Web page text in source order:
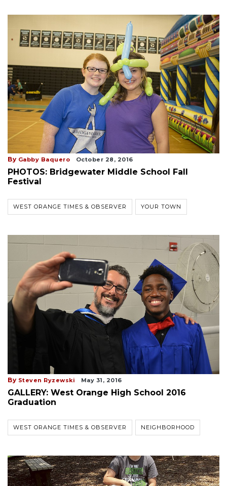
By Gabby Baquero October 28, 2016
PHOTOS: Bridgewater Middle School Fall
Festival
WEST ORANGE TIMES & OBSERVER YOUR TOWN
By Steven Ryzewski May 31, 2016
GALLERY: West Orange High School 2016
Graduation
WEST ORANGE TIMES & OBSERVER NEIGHBORHOOD